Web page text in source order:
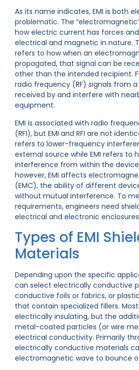
As its name indicates, EMI is both
problematic. The
how electric current has forces
electrical and magnetic in nature.
refers to how when an
propagated, that signal can be
other than the intended recipient.
radio frequency (RF) signals from
received by and interfere with
equipment.
EMI is associated with radio
(RFI), but EMI and RFI are not
refers to lower-frequency
external source while EMI refers to
interference from within the device
however, EMI affects
(EMC), the ability of different
without mutual interference. To
requirements, engineers need
electrical and electronic
Types of EMI
Materials
Depending upon the specific
can select electrically conductive
conductive foils or fabrics, or
that contain specialized fillers.
electrically insulating, but the
metal-coated particles (or wire
electrical conductivity. Primarily
electrically conductive materials
electromagnetic wave to bounce